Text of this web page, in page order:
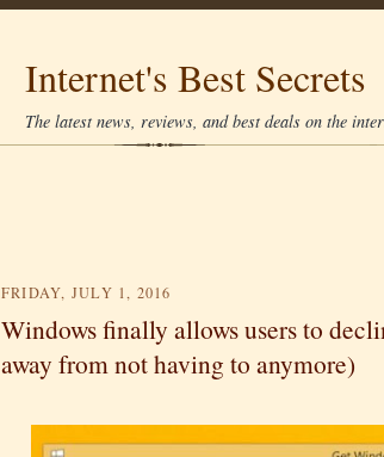
Internet's Best Secrets
The latest news, reviews, and best deals on the
FRIDAY, JULY 1, 2016
Windows finally allows users to
away from not having to anymore)